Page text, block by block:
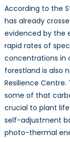
According to the
has already
evidenced by the
rapid rates of
concentrations in
forestland is also
Resilience Centre.
some of that
crucial to plant
self-adjustment
photo-thermal